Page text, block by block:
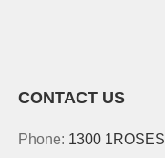
CONTACT US
Phone: 1300 1ROSES